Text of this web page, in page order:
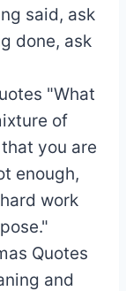
said, ask
done, ask
"What
of
you are
enough,
work
Quotes
and